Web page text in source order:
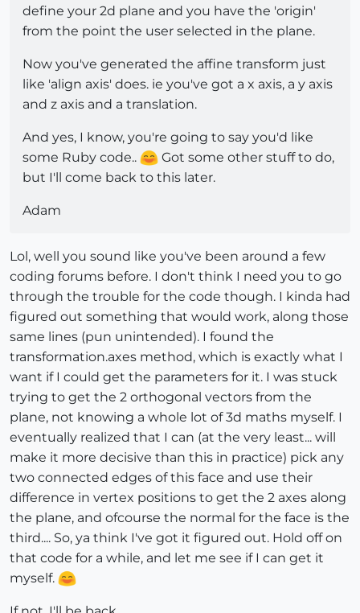
define your 2d plane and you have the 'origin'
from the point the user selected in the plane.
Now you've generated the affine transform just
like 'align axis' does. ie you've got a x axis, a y axis
and z axis and a translation.
And yes, I know, you're going to say you'd like
some Ruby code..
Got some other stuff to do,
but I'll come back to this later.
Adam
Lol, well you sound like you've been around a few
coding forums before. I don't think I need you to go
through the trouble for the code though. I kinda had
figured out something that would work, along those
same lines (pun unintended). I found the
transformation.axes method, which is exactly what I
want if I could get the parameters for it. I was stuck
trying to get the 2 orthogonal vectors from the
plane, not knowing a whole lot of 3d maths myself. I
eventually realized that I can (at the very least... will
make it more decisive than this in practice) pick any
two connected edges of this face and use their
difference in vertex positions to get the 2 axes along
the plane, and ofcourse the normal for the face is the
third.... So, ya think I've got it figured out. Hold off on
that code for a while, and let me see if I can get it
myself.